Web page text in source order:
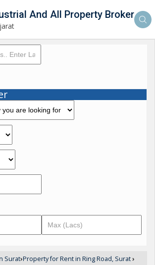
And All Property Broker
Surat›Property for Rent in Ring Road, Surat›